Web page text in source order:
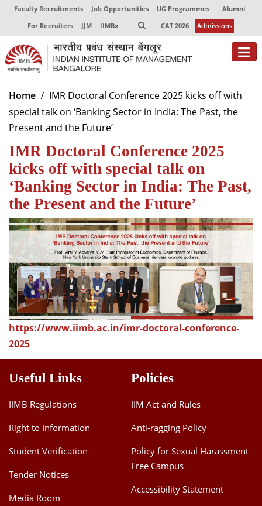
Faculty Recruitments Job Opportunities UG Programmes
Alumni
For Recruiters
JJM IIMBx CAT 2026 Admissions
About
Programmes
Centres of Excellence
Faculty
Dean Administration
Dean Alumni Relations & Development
Dean Faculty
Dean Programmes
Faculty List A to Z
Faculty List Area-Wise
Areas
Journal
Giving
Home
IMR Doctoral Conference 2025 kicks off with
special talk on ‘Banking Sector in India: The Past, the
Present and the Future’
IMR Doctoral Conference 2025
kicks off with special talk on
‘Banking Sector in India: The Past,
the Present and the Future’
https://www.iimb.ac.in/imr-doctoral-conference-
2025
Useful Links
IIMB Regulations
Right to Information
Student Verification
Tender Notices
Media Room
Policies
IIM Act and Rules
Anti-ragging Policy
Policy for Sexual Harassment
Free Campus
Accessibility Statement